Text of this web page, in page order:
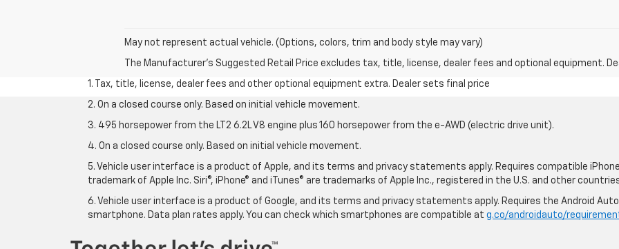
May not represent actual vehicle. (Options, colors, trim and body style may vary)
The Manufacturer's Suggested Retail Price excludes tax, title, license, dealer fees and optional equipment.
1. Tax, title, license, dealer fees and other optional equipment extra. Dealer sets final price
2. On a closed course only. Based on initial vehicle movement.
3. 495 horsepower from the LT2 6.2L V8 engine plus 160 horsepower from the e-AWD (electric drive unit).
4. On a closed course only. Based on initial vehicle movement.
5. Vehicle user interface is a product of Apple, and its terms and privacy statements apply. Requires compatible
trademark of Apple Inc. Siri®, iPhone® and iTunes® are trademarks of Apple Inc., registered in the U.S. and other
6. Vehicle user interface is a product of Google, and its terms and privacy statements apply. Requires the Android
smartphone. Data plan rates apply. You can check which smartphones are compatible at g.co/androidauto/